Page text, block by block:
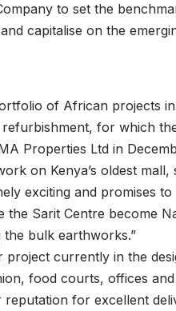
to set the
capitalise on the
of African projects
for which
Properties Ltd in
on Kenya’s oldest
exciting and promises
Sarit Centre become
bulk earthworks.”
currently in the
food courts, offices
for excellent